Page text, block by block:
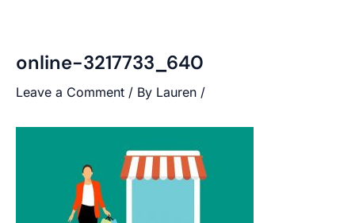
online-3217733_640
Leave a Comment / By Lauren /